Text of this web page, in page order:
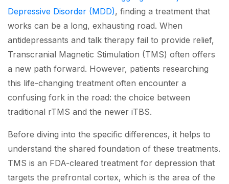
Depressive Disorder (MDD), finding a treatment that
works can be a long, exhausting road. When
antidepressants and talk therapy fail to provide relief,
Transcranial Magnetic Stimulation (TMS) often offers
a new path forward. However, patients researching
this life-changing treatment often encounter a
confusing fork in the road: the choice between
traditional rTMS and the newer iTBS.
Before diving into the specific differences, it helps to
understand the shared foundation of these treatments.
TMS is an FDA-cleared treatment for depression that
targets the prefrontal cortex, which is the area of the